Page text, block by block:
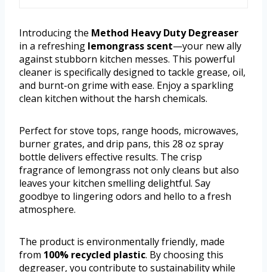
Introducing the Method Heavy Duty Degreaser
in a refreshing lemongrass scent—your new ally
against stubborn kitchen messes. This powerful
cleaner is specifically designed to tackle grease, oil,
and burnt-on grime with ease. Enjoy a sparkling
clean kitchen without the harsh chemicals.
Perfect for stove tops, range hoods, microwaves,
burner grates, and drip pans, this 28 oz spray
bottle delivers effective results. The crisp
fragrance of lemongrass not only cleans but also
leaves your kitchen smelling delightful. Say
goodbye to lingering odors and hello to a fresh
atmosphere.
The product is environmentally friendly, made
from 100% recycled plastic. By choosing this
degreaser, you contribute to sustainability while